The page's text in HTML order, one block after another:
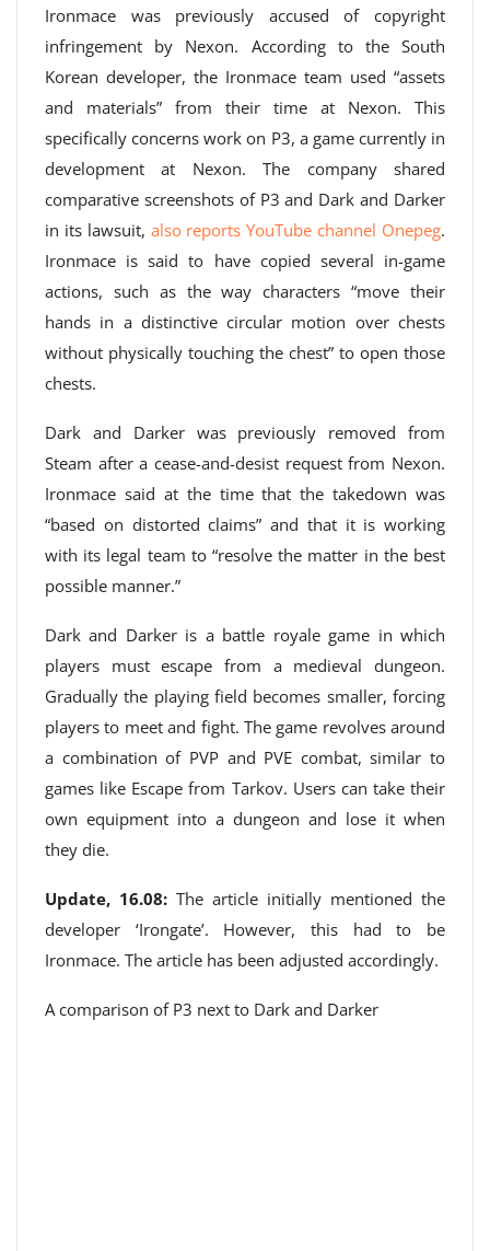
Ironmace was previously accused of copyright
infringement by Nexon. According to the South
Korean developer, the Ironmace team used “assets
and materials” from their time at Nexon. This
specifically concerns work on P3, a game currently in
development at Nexon. The company shared
comparative screenshots of P3 and Dark and Darker
in its lawsuit, also reports YouTube channel Onepeg.
Ironmace is said to have copied several in-game
actions, such as the way characters “move their
hands in a distinctive circular motion over chests
without physically touching the chest” to open those
chests.
Dark and Darker was previously removed from
Steam after a cease-and-desist request from Nexon.
Ironmace said at the time that the takedown was
“based on distorted claims” and that it is working
with its legal team to “resolve the matter in the best
possible manner.”
Dark and Darker is a battle royale game in which
players must escape from a medieval dungeon.
Gradually the playing field becomes smaller, forcing
players to meet and fight. The game revolves around
a combination of PVP and PVE combat, similar to
games like Escape from Tarkov. Users can take their
own equipment into a dungeon and lose it when
they die.
Update, 16.08: The article initially mentioned the
developer ‘Irongate’. However, this had to be
Ironmace. The article has been adjusted accordingly.
A comparison of P3 next to Dark and Darker